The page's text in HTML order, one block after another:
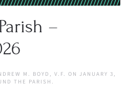
–
M. BOYD, V.F. ON JANUARY 3,
THE PARISH .